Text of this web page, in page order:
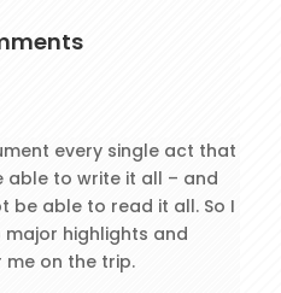
every single act that
able to write it all – and
be able to read it all. So I
highlights and
on the trip.